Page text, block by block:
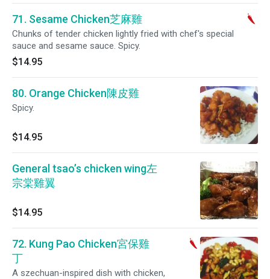
71. Sesame Chicken芝麻雞
Chunks of tender chicken lightly fried with chef's special
sauce and sesame sauce. Spicy.
$14.95
80. Orange Chicken陳皮雞
Spicy.
$14.95
General tsao’s chicken wing左
宗棠雞翼
$14.95
72. Kung Pao Chicken宮保雞
丁
A szechuan-inspired dish with chicken,